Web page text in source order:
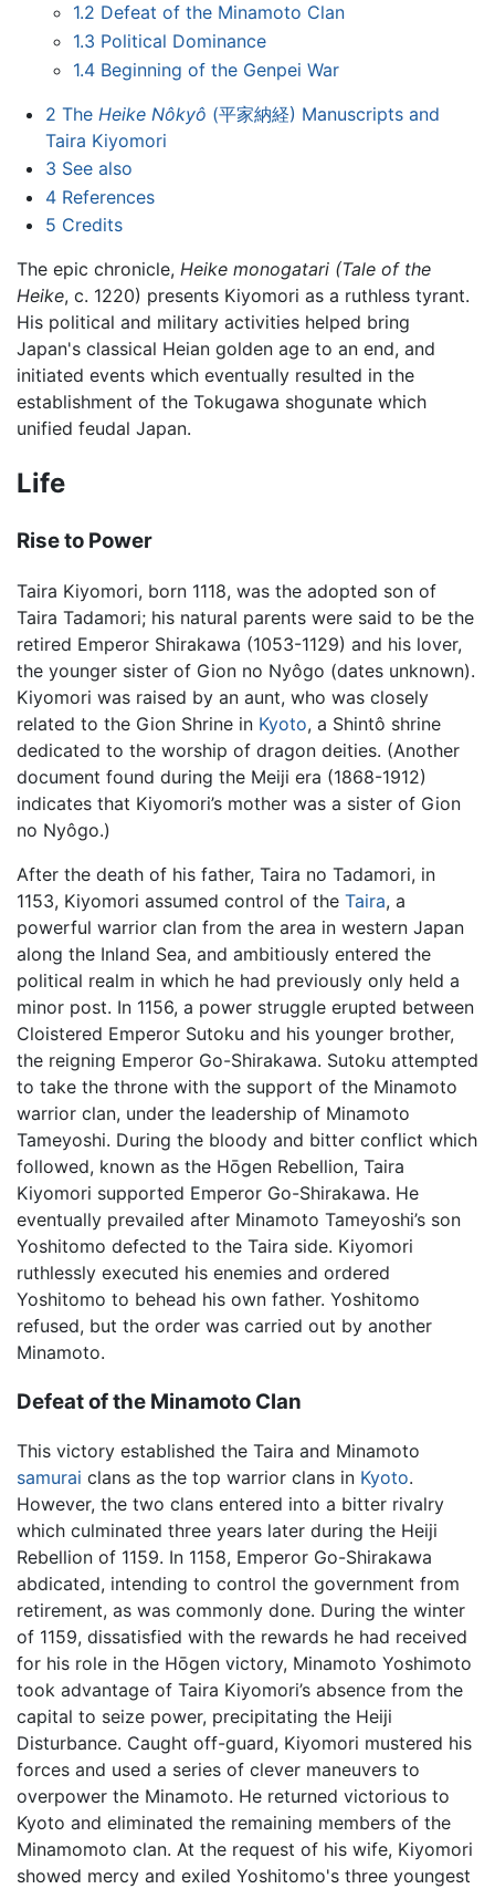
1.2 Defeat of the Minamoto Clan
1.3 Political Dominance
1.4 Beginning of the Genpei War
2 The Heike Nôkyô (平家納経) Manuscripts and
Taira Kiyomori
3 See also
4 References
5 Credits
The epic chronicle, Heike monogatari (Tale of the
Heike, c. 1220) presents Kiyomori as a ruthless tyrant.
His political and military activities helped bring
Japan's classical Heian golden age to an end, and
initiated events which eventually resulted in the
establishment of the Tokugawa shogunate which
unified feudal Japan.
Life
Rise to Power
Taira Kiyomori, born 1118, was the adopted son of
Taira Tadamori; his natural parents were said to be the
retired Emperor Shirakawa (1053-1129) and his lover,
the younger sister of Gion no Nyôgo (dates unknown).
Kiyomori was raised by an aunt, who was closely
related to the Gion Shrine in Kyoto, a Shintô shrine
dedicated to the worship of dragon deities. (Another
document found during the Meiji era (1868-1912)
indicates that Kiyomori’s mother was a sister of Gion
no Nyôgo.)
After the death of his father, Taira no Tadamori, in
1153, Kiyomori assumed control of the Taira, a
powerful warrior clan from the area in western Japan
along the Inland Sea, and ambitiously entered the
political realm in which he had previously only held a
minor post. In 1156, a power struggle erupted between
Cloistered Emperor Sutoku and his younger brother,
the reigning Emperor Go-Shirakawa. Sutoku attempted
to take the throne with the support of the Minamoto
warrior clan, under the leadership of Minamoto
Tameyoshi. During the bloody and bitter conflict which
followed, known as the Hōgen Rebellion, Taira
Kiyomori supported Emperor Go-Shirakawa. He
eventually prevailed after Minamoto Tameyoshi’s son
Yoshitomo defected to the Taira side. Kiyomori
ruthlessly executed his enemies and ordered
Yoshitomo to behead his own father. Yoshitomo
refused, but the order was carried out by another
Minamoto.
Defeat of the Minamoto Clan
This victory established the Taira and Minamoto
samurai clans as the top warrior clans in Kyoto.
However, the two clans entered into a bitter rivalry
which culminated three years later during the Heiji
Rebellion of 1159. In 1158, Emperor Go-Shirakawa
abdicated, intending to control the government from
retirement, as was commonly done. During the winter
of 1159, dissatisfied with the rewards he had received
for his role in the Hōgen victory, Minamoto Yoshimoto
took advantage of Taira Kiyomori’s absence from the
capital to seize power, precipitating the Heiji
Disturbance. Caught off-guard, Kiyomori mustered his
forces and used a series of clever maneuvers to
overpower the Minamoto. He returned victorious to
Kyoto and eliminated the remaining members of the
Minamomoto clan. At the request of his wife, Kiyomori
showed mercy and exiled Yoshitomo's three youngest